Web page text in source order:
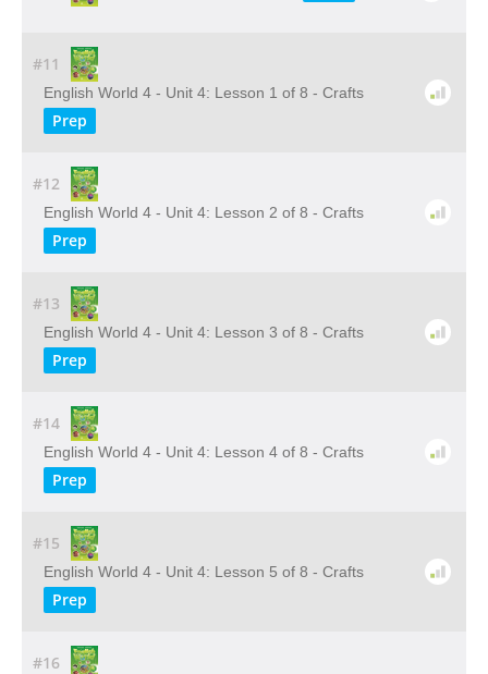
#11
English World 4 - Unit 4: Lesson 1 of 8 - Crafts
Prep
#12
English World 4 - Unit 4: Lesson 2 of 8 - Crafts
Prep
#13
English World 4 - Unit 4: Lesson 3 of 8 - Crafts
Prep
#14
English World 4 - Unit 4: Lesson 4 of 8 - Crafts
Prep
#15
English World 4 - Unit 4: Lesson 5 of 8 - Crafts
Prep
#16